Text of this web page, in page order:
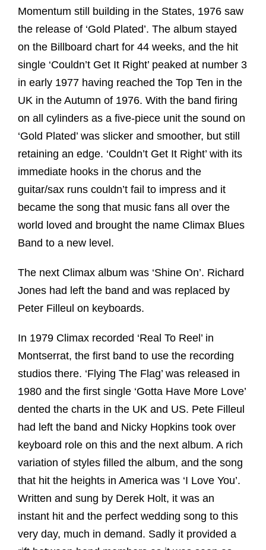
Momentum still building in the States, 1976 saw
the release of ‘Gold Plated’. The album stayed
on the Billboard chart for 44 weeks, and the hit
single ‘Couldn’t Get It Right’ peaked at number 3
in early 1977 having reached the Top Ten in the
UK in the Autumn of 1976. With the band firing
on all cylinders as a five-piece unit the sound on
‘Gold Plated’ was slicker and smoother, but still
retaining an edge. ‘Couldn’t Get It Right’ with its
immediate hooks in the chorus and the
guitar/sax runs couldn’t fail to impress and it
became the song that music fans all over the
world loved and brought the name Climax Blues
Band to a new level.
The next Climax album was ‘Shine On’. Richard
Jones had left the band and was replaced by
Peter Filleul on keyboards.
In 1979 Climax recorded ‘Real To Reel’ in
Montserrat, the first band to use the recording
studios there. ‘Flying The Flag’ was released in
1980 and the first single ‘Gotta Have More Love’
dented the charts in the UK and US. Pete Filleul
had left the band and Nicky Hopkins took over
keyboard role on this and the next album. A rich
variation of styles filled the album, and the song
that hit the heights in America was ‘I Love You’.
Written and sung by Derek Holt, it was an
instant hit and the perfect wedding song to this
very day, much in demand. Sadly it provided a